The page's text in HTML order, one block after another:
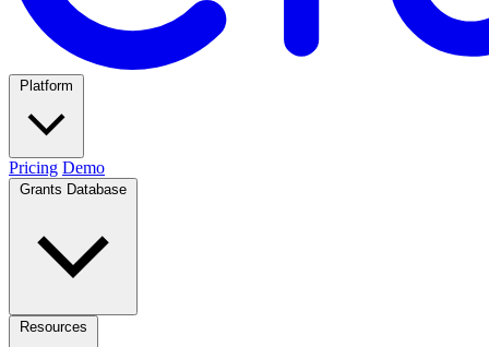
Pricing Demo